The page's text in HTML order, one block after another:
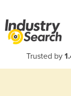
Trusted by